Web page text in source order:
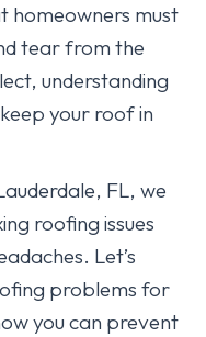
homeowners must
tear from the
understanding
your roof in
FL, we
roofing issues
Let’s
problems for
you can prevent